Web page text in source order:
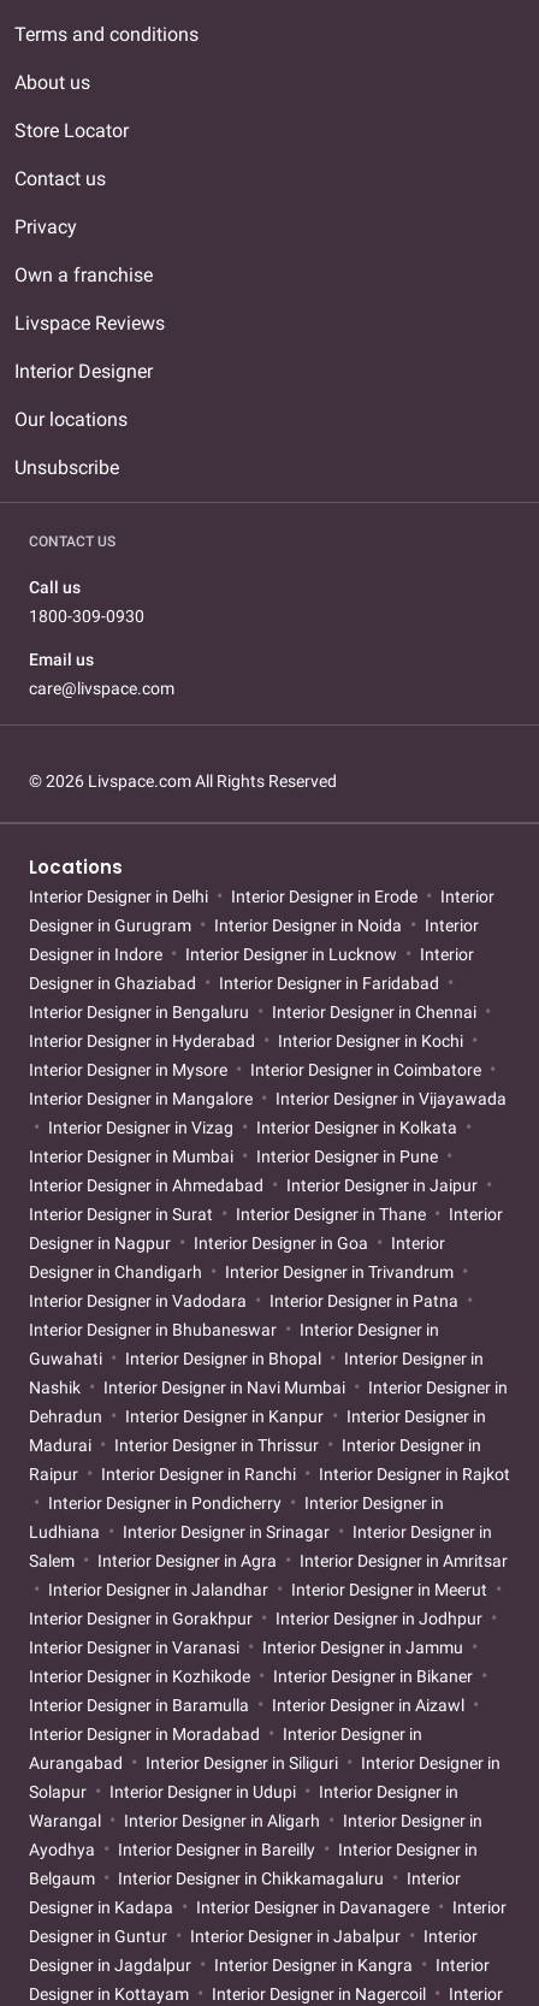
Terms and conditions
About us
Store Locator
Contact us
Privacy
Own a franchise
Livspace Reviews
Interior Designer
Our locations
Unsubscribe
CONTACT US
Call us
1800-309-0930
Email us
care@livspace.com
© 2026 Livspace.com All Rights Reserved
Locations
Interior Designer in Delhi Interior Designer in Erode
Interior
Designer in Gurugram
Interior Designer in Noida
Interior
Designer in Indore
Interior Designer in Lucknow
Interior
Designer in Ghaziabad
Interior Designer in Faridabad
Interior Designer in Bengaluru
Interior Designer in Chennai
Interior Designer in Hyderabad
Interior Designer in Kochi
Interior Designer in Mysore
Interior Designer in Coimbatore
Interior Designer in Mangalore
Interior Designer in Vijayawada
Interior Designer in Vizag
Interior Designer in Kolkata
Interior Designer in Mumbai
Interior Designer in Pune
Interior Designer in Ahmedabad
Interior Designer in Jaipur
Interior Designer in Surat
Interior Designer in Thane
Interior
Designer in Nagpur
Interior Designer in Goa
Interior
Designer in Chandigarh
Interior Designer in Trivandrum
Interior Designer in Vadodara
Interior Designer in Patna
Interior Designer in Bhubaneswar
Interior Designer in
Guwahati
Interior Designer in Bhopal
Interior Designer in
Nashik
Interior Designer in Navi Mumbai
Interior Designer in
Dehradun
Interior Designer in Kanpur
Interior Designer in
Madurai
Interior Designer in Thrissur
Interior Designer in
Raipur
Interior Designer in Ranchi
Interior Designer in Rajkot
Interior Designer in Pondicherry
Interior Designer in
Ludhiana
Interior Designer in Srinagar
Interior Designer in
Salem
Interior Designer in Agra
Interior Designer in Amritsar
Interior Designer in Jalandhar
Interior Designer in Meerut
Interior Designer in Gorakhpur
Interior Designer in Jodhpur
Interior Designer in Varanasi
Interior Designer in Jammu
Interior Designer in Kozhikode
Interior Designer in Bikaner
Interior Designer in Baramulla
Interior Designer in Aizawl
Interior Designer in Moradabad
Interior Designer in
Aurangabad
Interior Designer in Siliguri
Interior Designer in
Solapur
Interior Designer in Udupi
Interior Designer in
Warangal
Interior Designer in Aligarh
Interior Designer in
Ayodhya
Interior Designer in Bareilly
Interior Designer in
Belgaum
Interior Designer in Chikkamagaluru
Interior
Designer in Kadapa
Interior Designer in Davanagere
Interior
Designer in Guntur
Interior Designer in Jabalpur
Interior
Designer in Jagdalpur
Interior Designer in Kangra
Interior
Designer in Kottayam
Interior Designer in Nagercoil
Interior